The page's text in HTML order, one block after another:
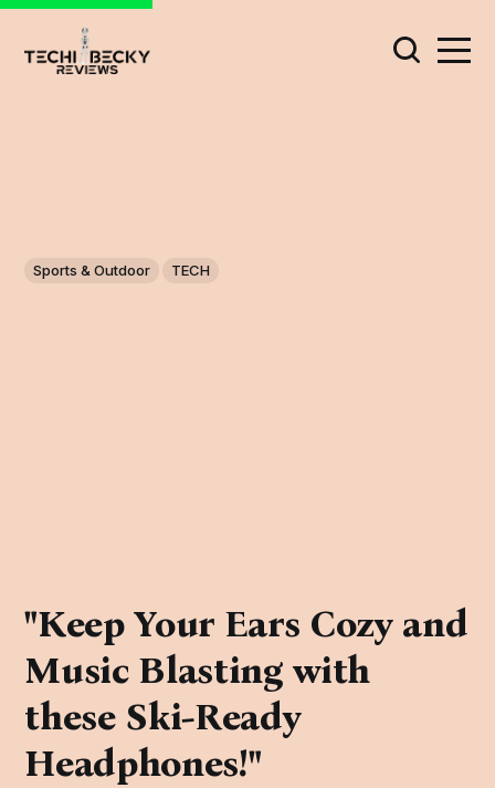
Sports & Outdoor TECH
"Keep Your Ears Cozy and
Music Blasting with
these Ski-Ready
Headphones!"